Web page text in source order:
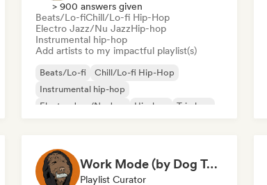
> 900 answers given
Beats/Lo-fiChill/Lo-fi Hip-Hop
Electro Jazz/Nu JazzHip-hop
Instrumental hip-hop
Add artists to my impactful playlist(s)
Beats/Lo-fi
Chill/Lo-fi Hip-Hop
Instrumental hip-hop
Electro Jazz/Nu Jazz
Hip-hop Trip hop
Work Mode (by Dog Tapes)
Playlist Curator